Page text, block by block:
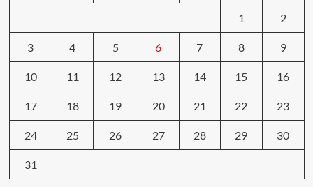
1 2
3 4 5 6 7 8 9
10 11 12 13 14 15 16
17 18 19 20 21 22 23
24 25 26 27 28 29 30
31